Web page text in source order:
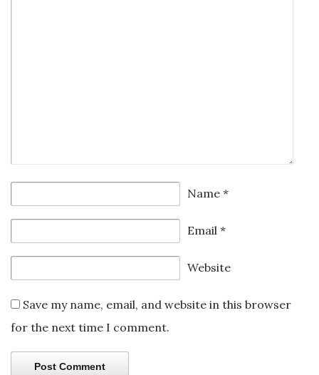
Name *
Email *
Website
Save my name, email, and website in this browser
for the next time I comment.